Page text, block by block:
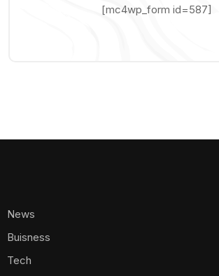
[mc4wp_form id=587]
News
Buisness
Tech